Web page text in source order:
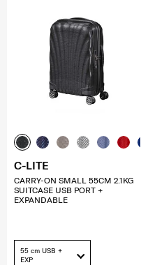
C-LITE
CARRY-ON SMALL 55CM 2.1KG
SUITCASE USB PORT +
EXPANDABLE
55 cm USB +
EXP